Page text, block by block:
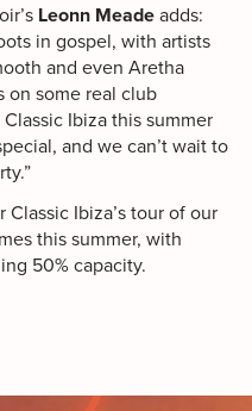
Leonn Meadeadds:
in gospel, with artists
and even Aretha
on some real club
Ibiza this summer
and we can’t wait to
Ibiza’s tour of our
this summer, with
50% capacity.